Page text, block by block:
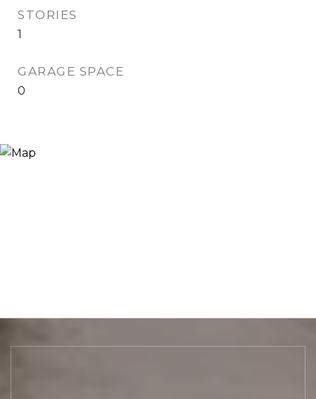
STORIES
1
GARAGE SPACE
0